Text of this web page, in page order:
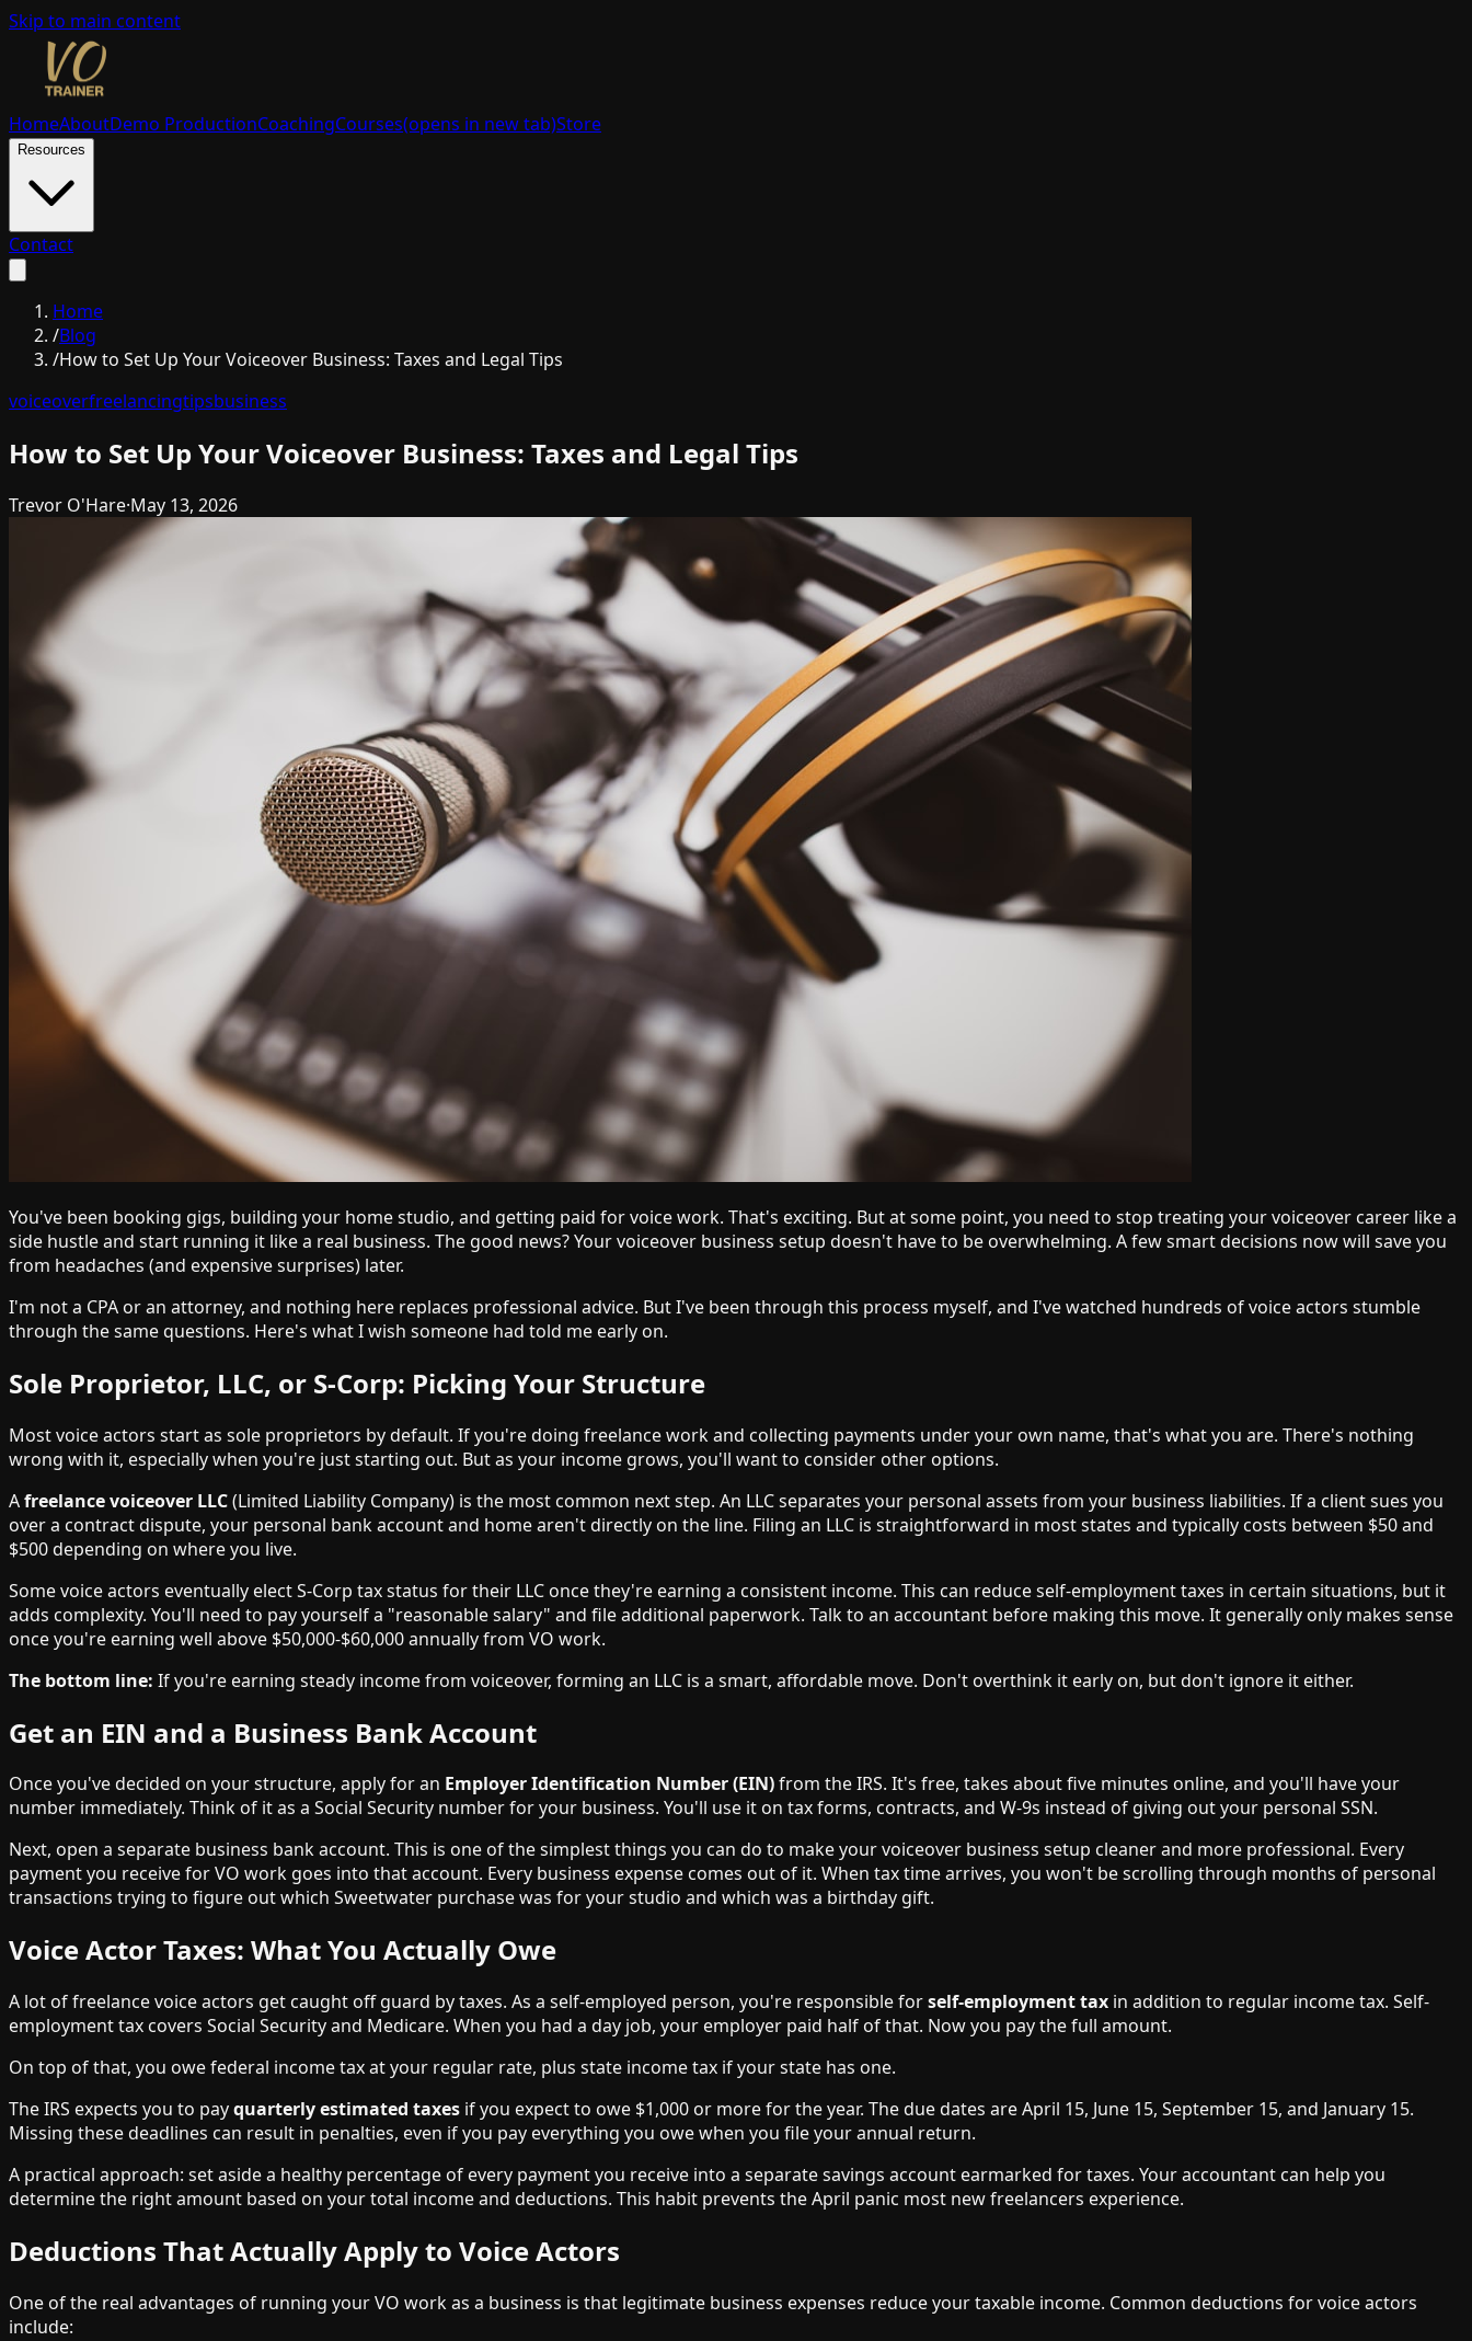
Skip to main content
HomeAboutDemo ProductionCoachingCourses(opens in new tab)Store
Resources
Contact
Home
/Blog
/How to Set Up Your Voiceover Business: Taxes and Legal Tips
voiceoverfreelancingtipsbusiness
How to Set Up Your Voiceover Business: Taxes and Legal Tips
Trevor O'Hare·May 13, 2026
You've been booking gigs, building your home studio, and getting paid for voice work. That's exciting. But at some point, you need to stop treating your voiceover career like a
side hustle and start running it like a real business. The good news? Your voiceover business setup doesn't have to be overwhelming. A few smart decisions now will save you
from headaches (and expensive surprises) later.
I'm not a CPA or an attorney, and nothing here replaces professional advice. But I've been through this process myself, and I've watched hundreds of voice actors stumble
through the same questions. Here's what I wish someone had told me early on.
Sole Proprietor, LLC, or S-Corp: Picking Your Structure
Most voice actors start as sole proprietors by default. If you're doing freelance work and collecting payments under your own name, that's what you are. There's nothing
wrong with it, especially when you're just starting out. But as your income grows, you'll want to consider other options.
Afreelance voiceover LLC(Limited Liability Company) is the most common next step. An LLC separates your personal assets from your business liabilities. If a client sues you
over a contract dispute, your personal bank account and home aren't directly on the line. Filing an LLC is straightforward in most states and typically costs between $50 and
$500 depending on where you live.
Some voice actors eventually elect S-Corp tax status for their LLC once they're earning a consistent income. This can reduce self-employment taxes in certain situations, but it
adds complexity. You'll need to pay yourself a "reasonable salary" and file additional paperwork. Talk to an accountant before making this move. It generally only makes sense
once you're earning well above $50,000-$60,000 annually from VO work.
The bottom line: If you're earning steady income from voiceover, forming an LLC is a smart, affordable move. Don't overthink it early on, but don't ignore it either.
Get an EIN and a Business Bank Account
Once you've decided on your structure, apply for an Employer Identification Number (EIN)from the IRS. It's free, takes about five minutes online, and you'll have your
number immediately. Think of it as a Social Security number for your business. You'll use it on tax forms, contracts, and W-9s instead of giving out your personal SSN.
Next, open a separate business bank account. This is one of the simplest things you can do to make your voiceover business setup cleaner and more professional. Every
payment you receive for VO work goes into that account. Every business expense comes out of it. When tax time arrives, you won't be scrolling through months of personal
transactions trying to figure out which Sweetwater purchase was for your studio and which was a birthday gift.
Voice Actor Taxes: What You Actually Owe
A lot of freelance voice actors get caught off guard by taxes. As a self-employed person, you're responsible forself-employment tax in addition to regular income tax. Self-
employment tax covers Social Security and Medicare. When you had a day job, your employer paid half of that. Now you pay the full amount.
On top of that, you owe federal income tax at your regular rate, plus state income tax if your state has one.
The IRS expects you to payquarterly estimated taxes if you expect to owe $1,000 or more for the year. The due dates are April 15, June 15, September 15, and January 15.
Missing these deadlines can result in penalties, even if you pay everything you owe when you file your annual return.
A practical approach: set aside a healthy percentage of every payment you receive into a separate savings account earmarked for taxes. Your accountant can help you
determine the right amount based on your total income and deductions. This habit prevents the April panic most new freelancers experience.
Deductions That Actually Apply to Voice Actors
One of the real advantages of running your VO work as a business is that legitimate business expenses reduce your taxable income. Common deductions for voice actors
include: